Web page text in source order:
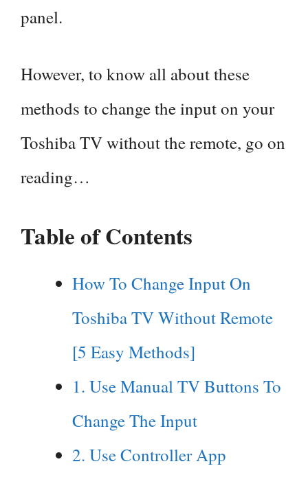
panel.
However, to know all about these
methods to change the input on your
Toshiba TV without the remote, go on
reading…
Table of Contents
How To Change Input On
Toshiba TV Without Remote
[5 Easy Methods]
1. Use Manual TV Buttons To
Change The Input
2. Use Controller App